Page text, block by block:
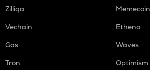
Zilliqa
Memecoin
Vechain
Ethena
Gas
Waves
Tron
Optimism